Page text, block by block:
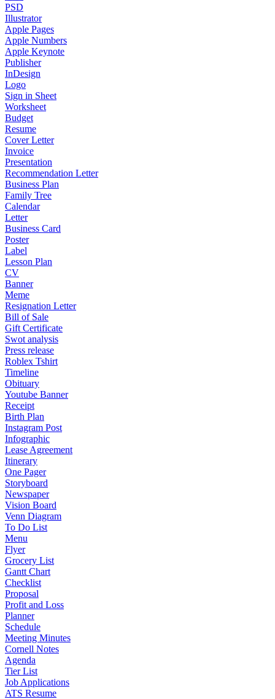
PSD
Illustrator
Apple Pages
Apple Numbers
Apple Keynote
Publisher
InDesign
Logo
Sign in Sheet
Worksheet
Budget
Resume
Cover Letter
Invoice
Presentation
Recommendation Letter
Business Plan
Family Tree
Calendar
Letter
Business Card
Poster
Label
Lesson Plan
CV
Banner
Meme
Resignation Letter
Bill of Sale
Gift Certificate
Swot analysis
Press release
Roblex Tshirt
Timeline
Obituary
Youtube Banner
Receipt
Birth Plan
Instagram Post
Infographic
Lease Agreement
Itinerary
One Pager
Storyboard
Newspaper
Vision Board
Venn Diagram
To Do List
Menu
Flyer
Grocery List
Gantt Chart
Checklist
Proposal
Profit and Loss
Planner
Schedule
Meeting Minutes
Cornell Notes
Agenda
Tier List
Job Applications
ATS Resume